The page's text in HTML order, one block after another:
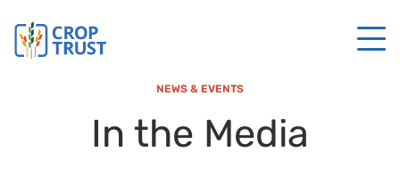
NEWS & EVENTS
In the Media